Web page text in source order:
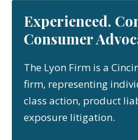
Experienced.
Consumer
The Lyon Firm is a
firm, representing
class action, product
exposure litigation.